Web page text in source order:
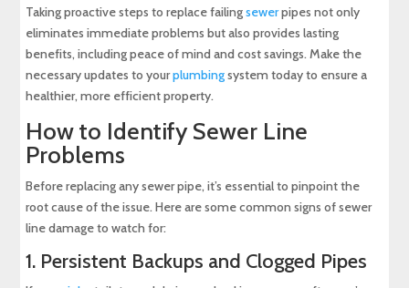
Taking proactive steps to replace failingsewerpipes not only
eliminates immediate problems but also provides lasting
benefits, including peace of mind and cost savings. Make the
necessary updates to yourplumbingsystem today to ensure a
healthier, more efficient property.
How to Identify Sewer Line
Problems
Before replacing any sewer pipe, it’s essential to pinpoint the
root cause of the issue. Here are some common signs of sewer
line damage to watch for:
1. Persistent Backups and Clogged Pipes